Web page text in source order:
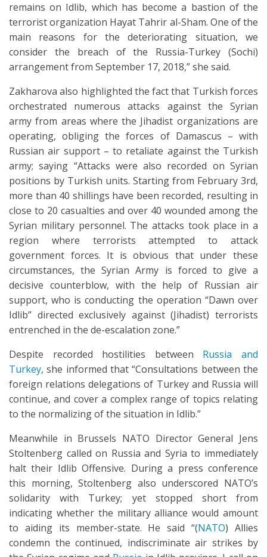
remains on Idlib, which has become a bastion of the
terrorist organization Hayat Tahrir al-Sham. One of the
main reasons for the deteriorating situation, we
consider the breach of the Russia-Turkey (Sochi)
arrangement from September 17, 2018,” she said.
Zakharova also highlighted the fact that Turkish forces
orchestrated numerous attacks against the Syrian
army from areas where the Jihadist organizations are
operating, obliging the forces of Damascus – with
Russian air support – to retaliate against the Turkish
army; saying “Attacks were also recorded on Syrian
positions by Turkish units. Starting from February 3rd,
more than 40 shillings have been recorded, resulting in
close to 20 casualties and over 40 wounded among the
Syrian military personnel. The attacks took place in a
region where terrorists attempted to attack
government forces. It is obvious that under these
circumstances, the Syrian Army is forced to give a
decisive counterblow, with the help of Russian air
support, who is conducting the operation “Dawn over
Idlib” directed exclusively against (Jihadist) terrorists
entrenched in the de-escalation zone.”
Despite recorded hostilities between Russia and
Turkey, she informed that “Consultations between the
foreign relations delegations of Turkey and Russia will
continue, and cover a complex range of topics relating
to the normalizing of the situation in Idlib.”
Meanwhile in Brussels NATO Director General Jens
Stoltenberg called on Russia and Syria to immediately
halt their Idlib Offensive. During a press conference
this morning, Stoltenberg also underscored NATO’s
solidarity with Turkey; yet stopped short from
indicating whether the military alliance would amount
to aiding its member-state. He said “(NATO) Allies
condemn the continued, indiscriminate air strikes by